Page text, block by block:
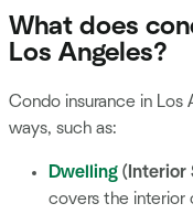
What does
Los Angeles?
Condo insurance in Los
ways, such as:
Dwelling (Interior
covers the interior